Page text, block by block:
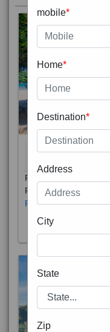
Phuket City, on
Phuket Province. In
Read More
mobile*
Home*
Destination*
Address
City
State
Zip